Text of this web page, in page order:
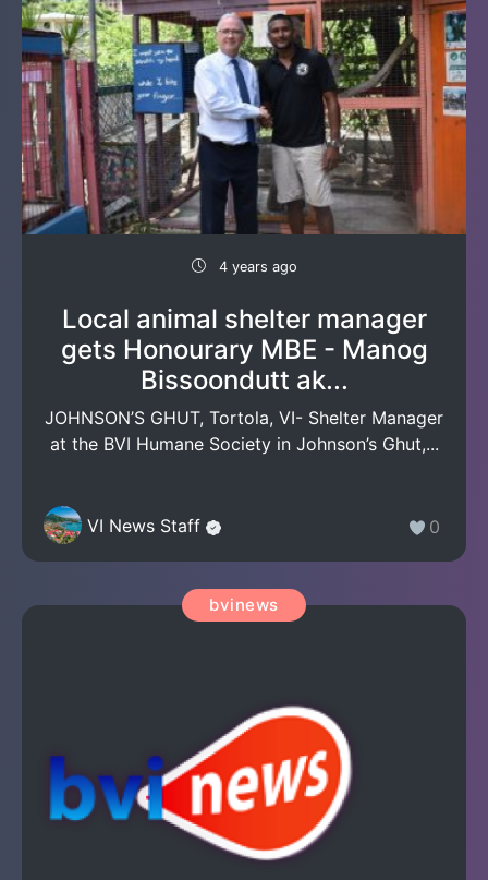
4 years ago
Local animal shelter manager
gets Honourary MBE - Manog
Bissoondutt ak...
JOHNSON’S GHUT, Tortola, VI- Shelter Manager
at the BVI Humane Society in Johnson’s Ghut,...
VI News Staff 0
bvinews